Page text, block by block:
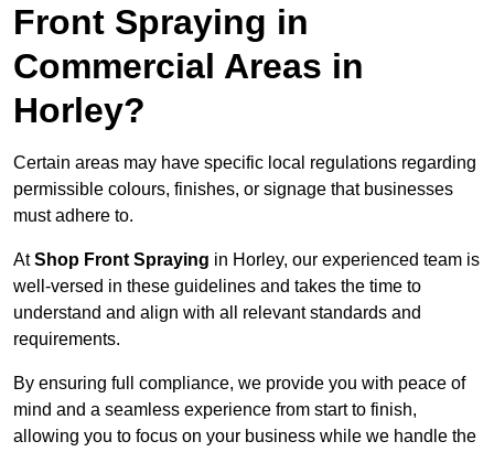
Front Spraying in
Commercial Areas in
Horley?
Certain areas may have specific local regulations regarding
permissible colours, finishes, or signage that businesses
must adhere to.
AtShop Front Spraying in Horley, our experienced team is
well-versed in these guidelines and takes the time to
understand and align with all relevant standards and
requirements.
By ensuring full compliance, we provide you with peace of
mind and a seamless experience from start to finish,
allowing you to focus on your business while we handle the